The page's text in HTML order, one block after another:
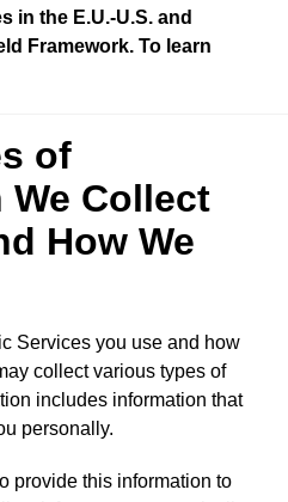
in the E.U.-U.S. and
Framework. To learn
of
Collect
How We
Services you use and how
collect various types of
includes information that
personally.
provide this information to